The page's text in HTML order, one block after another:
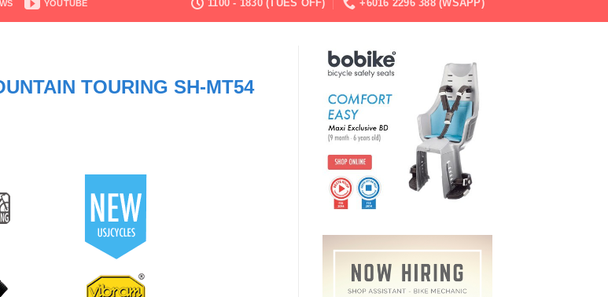
YOUTUBE 1100 - 1830 (TUES OFF) +6016 2296 388 (WSAPP)
TOURING SH-MT54